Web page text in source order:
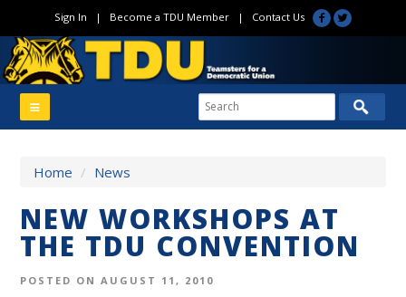
Sign In | Become a TDU Member| Contact Us
Home / News
NEW WORKSHOPS AT
THE TDU CONVENTION
POSTED ON AUGUST 11, 2010